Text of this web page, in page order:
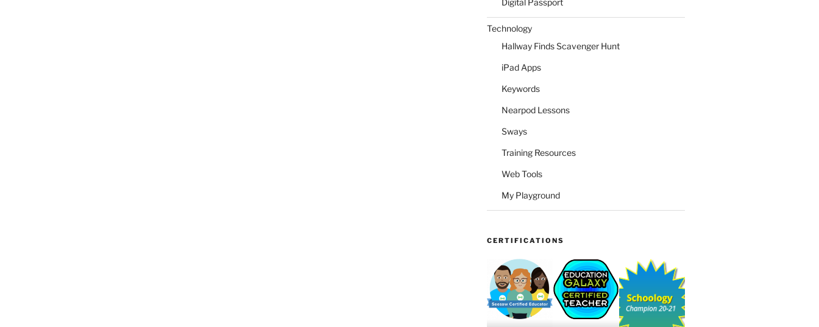
Digital Passport
Technology
Hallway Finds Scavenger Hunt
iPad Apps
Keywords
Nearpod Lessons
Sways
Training Resources
Web Tools
My Playground
CERTIFICATIONS